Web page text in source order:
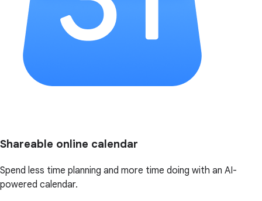
Shareable online calendar
Spend less time planning and more time doing with an AI-
powered calendar.